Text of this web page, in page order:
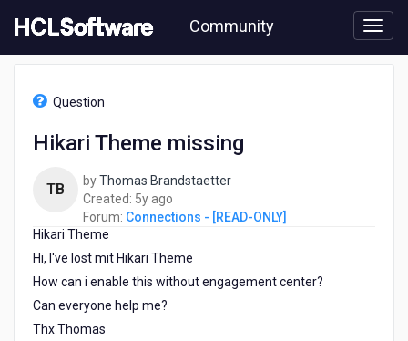
to
content
Community
Question
Hikari Theme missing
TB byThomas Brandstaetter
Created: 5y ago
years
Forum: Connections - [READ-ONLY]
Hikari Theme
Hi, I've lost mit Hikari Theme
How can i enable this without engagement center?
Can everyone help me?
Thx Thomas